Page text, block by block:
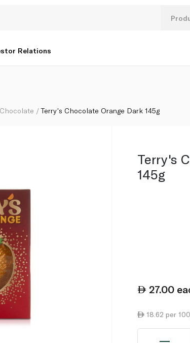
Relations
Chocolate Terry's Chocolate Orange Dark 145g
Terry's
145g
27.00
18.62 per